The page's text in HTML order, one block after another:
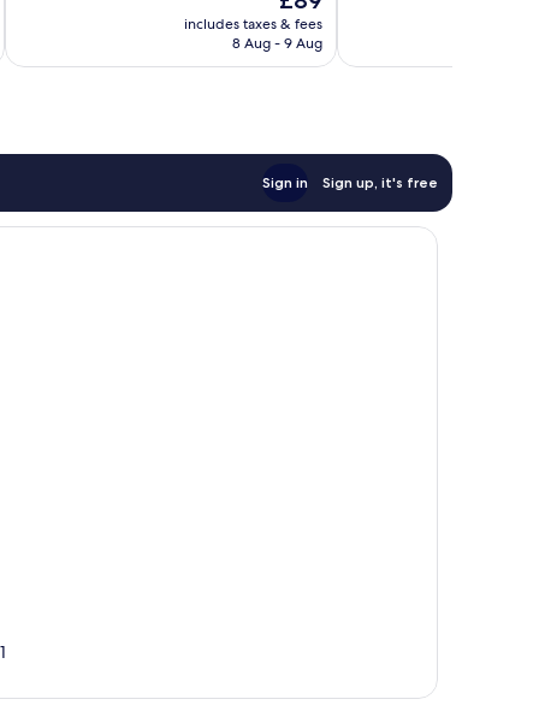
price
is
includes taxes & fees
8 Aug - 9 Aug
Sign in Sign up, it's free